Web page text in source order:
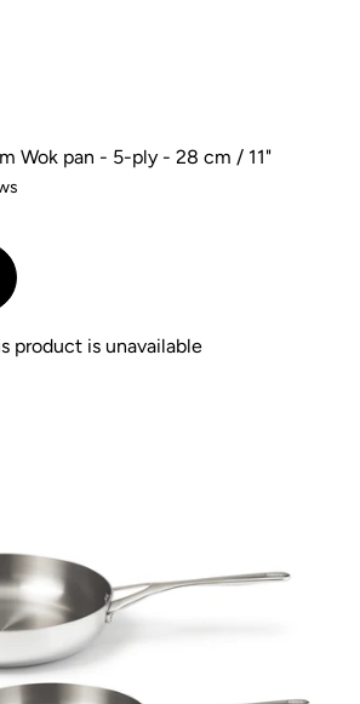
Wok pan - 5-ply - 28 cm / 11"
Based
reviews
product is unavailable